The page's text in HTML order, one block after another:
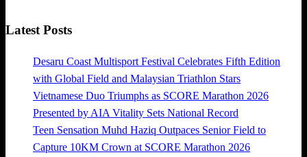
Latest Posts
Desaru Coast Multisport Festival Celebrates Fifth Edition
with Global Field and Malaysian Triathlon Stars
Vietnamese Duo Triumphs as SCORE Marathon 2026
Presented by AIA Vitality Sets National Record
Teen Sensation Muhd Haziq Outpaces Senior Field to
Capture 10KM Crown at SCORE Marathon 2026